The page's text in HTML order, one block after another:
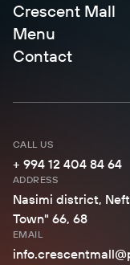
CALL US
+ 994 12 404 84 64
ADDRESS
Nasimi district,
Town" 66, 68
EMAIL
Crescent Mall
Menu
Contact